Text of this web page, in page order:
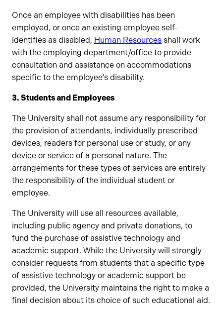
Once an employee with disabilities has been
employed, or once an existing employee self-
identifies as disabled, Human Resources shall work
with the employing department/office to provide
consultation and assistance on accommodations
specific to the employee’s disability.
3. Students and Employees
The University shall not assume any responsibility for
the provision of attendants, individually prescribed
devices, readers for personal use or study, or any
device or service of a personal nature. The
arrangements for these types of services are entirely
the responsibility of the individual student or
employee.
The University will use all resources available,
including public agency and private donations, to
fund the purchase of assistive technology and
academic support. While the University will strongly
consider requests from students that a specific type
of assistive technology or academic support be
provided, the University maintains the right to make a
final decision about its choice of such educational aid.